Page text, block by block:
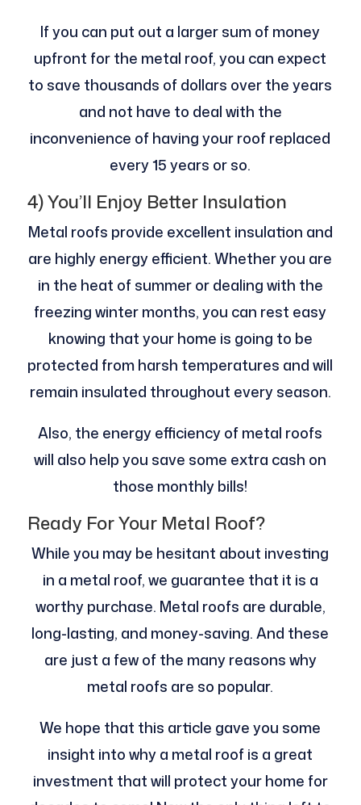
If you can put out a larger sum of money
upfront for the metal roof, you can expect
to save thousands of dollars over the years
and not have to deal with the
inconvenience of having your roof replaced
every 15 years or so.
4) You’ll Enjoy Better Insulation
Metal roofs provide excellent insulation and
are highly energy efficient. Whether you are
in the heat of summer or dealing with the
freezing winter months, you can rest easy
knowing that your home is going to be
protected from harsh temperatures and will
remain insulated throughout every season.
Also, the energy efficiency of metal roofs
will also help you save some extra cash on
those monthly bills!
Ready For Your Metal Roof?
While you may be hesitant about investing
in a metal roof, we guarantee that it is a
worthy purchase. Metal roofs are durable,
long-lasting, and money-saving. And these
are just a few of the many reasons why
metal roofs are so popular.
We hope that this article gave you some
insight into why a metal roof is a great
investment that will protect your home for